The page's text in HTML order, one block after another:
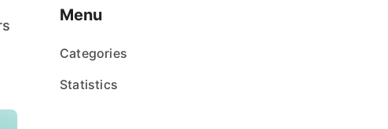
Menu
Categories
Statistics